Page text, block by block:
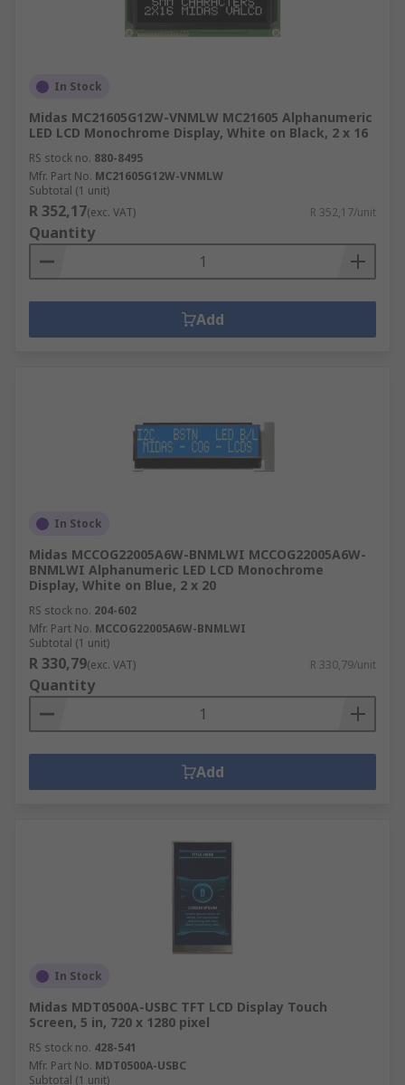
In Stock
Midas MC21605G12W-VNMLW MC21605 Alphanumeric
LED LCD Monochrome Display, White on Black, 2 x 16
RS stock no. 880-8495
Mfr. Part No. MC21605G12W-VNMLW
Subtotal (1 unit)
R 352,17(exc. VAT) R 352,17/unit
Quantity
Add
In Stock
Midas MCCOG22005A6W-BNMLWI MCCOG22005A6W-
BNMLWI Alphanumeric LED LCD Monochrome
Display, White on Blue, 2 x 20
RS stock no. 204-602
Mfr. Part No. MCCOG22005A6W-BNMLWI
Subtotal (1 unit)
R 330,79(exc. VAT) R 330,79/unit
Quantity
Add
In Stock
Midas MDT0500A-USBC TFT LCD Display Touch
Screen, 5 in, 720 x 1280 pixel
RS stock no. 428-541
Mfr. Part No. MDT0500A-USBC
Subtotal (1 unit)